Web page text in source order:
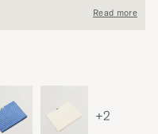
Read more
+2